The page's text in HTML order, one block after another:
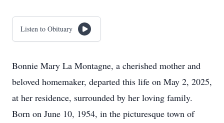
Listen to Obituary
Bonnie Mary La Montagne, a cherished mother and
beloved homemaker, departed this life on May 2, 2025,
at her residence, surrounded by her loving family.
Born on June 10, 1954, in the picturesque town of